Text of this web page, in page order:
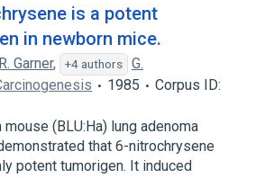
is a potent
in newborn mice.
R. Garner, +4 authors
G.
1985
Corpus ID:
mouse (BLU:Ha) lung adenoma
that 6-nitrochrysene
potent tumorigen. It induced